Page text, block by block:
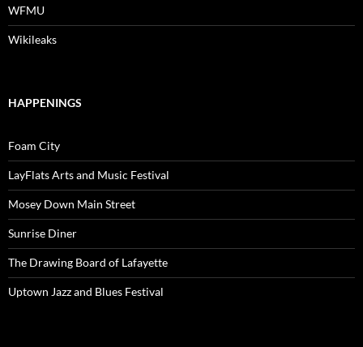
WFMU
Wikileaks
HAPPENINGS
Foam City
LayFlats Arts and Music Festival
Mosey Down Main Street
Sunrise Diner
The Drawing Board of Lafayette
Uptown Jazz and Blues Festival